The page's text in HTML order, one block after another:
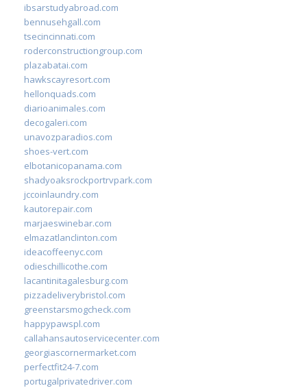
ibsarstudyabroad.com
bennusehgall.com
tsecincinnati.com
roderconstructiongroup.com
plazabatai.com
hawkscayresort.com
hellonquads.com
diarioanimales.com
decogaleri.com
unavozparadios.com
shoes-vert.com
elbotanicopanama.com
shadyoaksrockportrvpark.com
jccoinlaundry.com
kautorepair.com
marjaeswinebar.com
elmazatlanclinton.com
ideacoffeenyc.com
odieschillicothe.com
lacantinitagalesburg.com
pizzadeliverybristol.com
greenstarsmogcheck.com
happypawspl.com
callahansautoservicecenter.com
georgiascornermarket.com
perfectfit24-7.com
portugalprivatedriver.com